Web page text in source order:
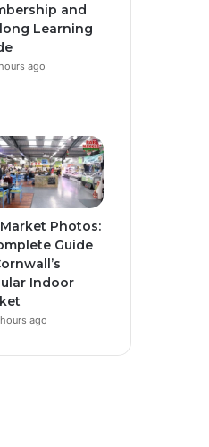
and
Learning
ago
Photos:
Guide
Indoor
ago